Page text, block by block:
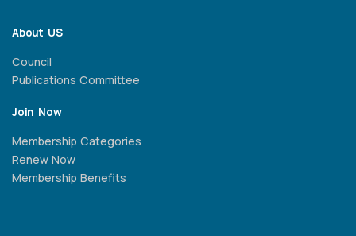
About US
Council
Publications Committee
Join Now
Membership Categories
Renew Now
Membership Benefits